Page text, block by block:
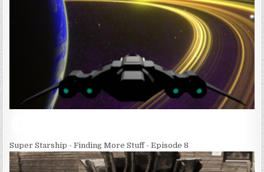
Super Starship - Finding More Stuff - Episode 8